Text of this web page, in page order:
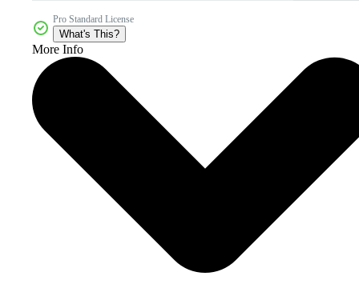
Pro Standard License
What's This?
More Info